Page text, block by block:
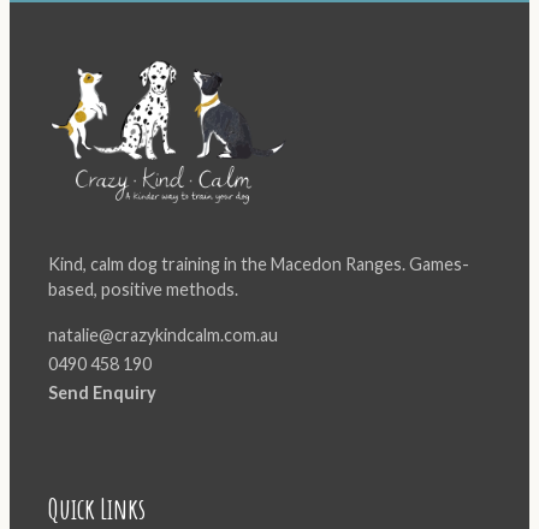
Kind, calm dog training in the Macedon Ranges. Games-
based, positive methods.
natalie@crazykindcalm.com.au
0490 458 190
Send Enquiry
Quick Links